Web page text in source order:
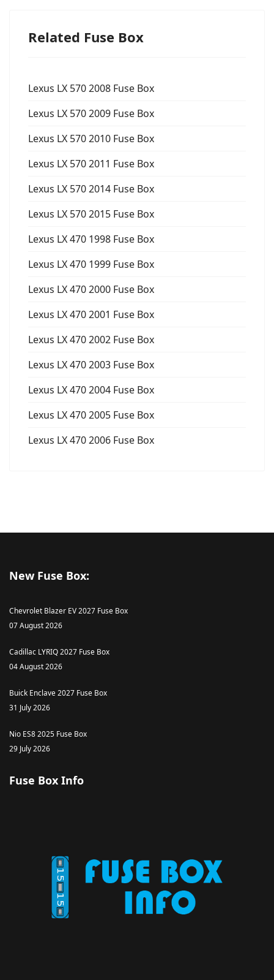
Related Fuse Box
Lexus LX 570 2008 Fuse Box
Lexus LX 570 2009 Fuse Box
Lexus LX 570 2010 Fuse Box
Lexus LX 570 2011 Fuse Box
Lexus LX 570 2014 Fuse Box
Lexus LX 570 2015 Fuse Box
Lexus LX 470 1998 Fuse Box
Lexus LX 470 1999 Fuse Box
Lexus LX 470 2000 Fuse Box
Lexus LX 470 2001 Fuse Box
Lexus LX 470 2002 Fuse Box
Lexus LX 470 2003 Fuse Box
Lexus LX 470 2004 Fuse Box
Lexus LX 470 2005 Fuse Box
Lexus LX 470 2006 Fuse Box
New Fuse Box:
Chevrolet Blazer EV 2027 Fuse Box
07 August 2026
Cadillac LYRIQ 2027 Fuse Box
04 August 2026
Buick Enclave 2027 Fuse Box
31 July 2026
Nio ES8 2025 Fuse Box
29 July 2026
Fuse Box Info